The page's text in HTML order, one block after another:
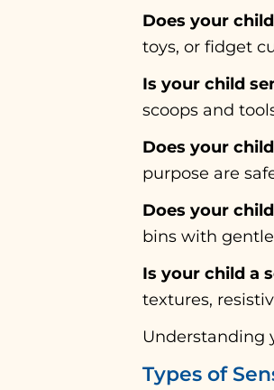
Does your
toys, or fidget
Is your child
scoops and
Does your
purpose are
Does your
bins with
Is your child a
textures,
Understanding
Types of